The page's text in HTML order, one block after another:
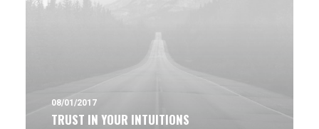
08/01/2017
TRUST IN YOUR INTUITIONS